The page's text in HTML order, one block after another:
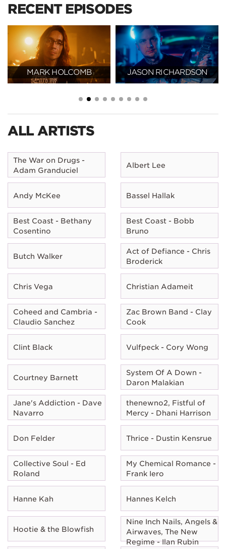
RECENT EPISODES
MARK HOLCOMB JASON RICHARDSON
ALL ARTISTS
The War on Drugs -
Adam Granduciel
Albert Lee
Andy McKee Bassel Hallak
Best Coast - Bethany
Cosentino
Best Coast - Bobb
Bruno
Butch Walker
Act of Defiance - Chris
Broderick
Chris Vega Christian Adameit
Coheed and Cambria -
Claudio Sanchez
Zac Brown Band - Clay
Cook
Clint Black Vulfpeck - Cory Wong
Courtney Barnett
System Of A Down -
Daron Malakian
Jane's Addiction - Dave
Navarro
thenewno2, Fistful of
Mercy - Dhani Harrison
Don Felder Thrice - Dustin Kensrue
Collective Soul - Ed
Roland
My Chemical Romance -
Frank Iero
Hanne Kah Hannes Kelch
Hootie & the Blowfish
Nine Inch Nails, Angels &
Airwaves, The New
Regime - Ilan Rubin